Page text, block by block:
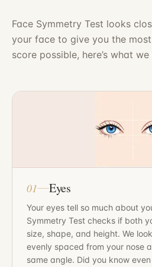
Face Symmetry Test looks
your face to give you the
score possible, here’s what
01 Eyes
Your eyes tell so much about
Symmetry Test checks if both
size, shape, and height. We
evenly spaced from your nose
same angle. Did you know